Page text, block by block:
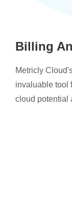
Billing
Metricly
invaluable tool
cloud potential